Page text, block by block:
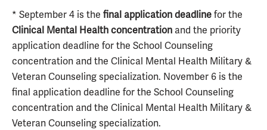
* September 4 is the final application deadline for the
Clinical Mental Health concentration and the priority
application deadline for the School Counseling
concentration and the Clinical Mental Health Military &
Veteran Counseling specialization. November 6 is the
final application deadline for the School Counseling
concentration and the Clinical Mental Health Military &
Veteran Counseling specialization.